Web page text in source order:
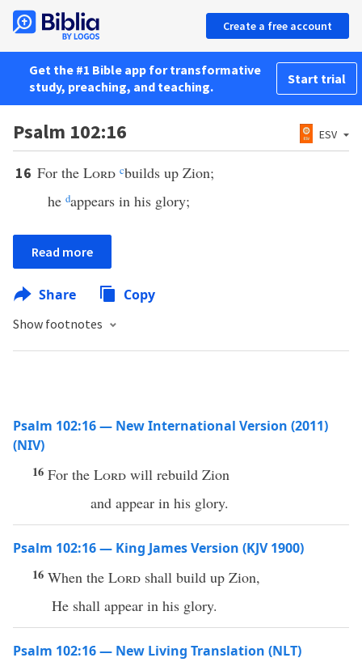
Create a free account
Get the #1 Bible app for transformative
study, preaching, and teaching.
Start trial
Psalm 102:16 ESV
16 For the Lord cbuilds up Zion;
he dappears in his glory;
Read more
Share Copy
Show footnotes
Psalm 102:16 — New International Version (2011)
(NIV)
16 For the Lord will rebuild Zion
and appear in his glory.
Psalm 102:16 — King James Version (KJV 1900)
16 When the Lord shall build up Zion,
He shall appear in his glory.
Psalm 102:16 — New Living Translation (NLT)